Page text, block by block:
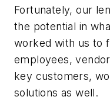
Fortunately, our
the potential in
worked with us to
employees,
key customers,
solutions as well.